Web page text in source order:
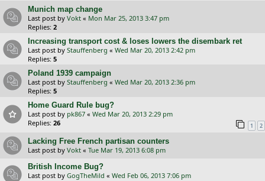
Munich map change
Last post by Vokt « Mon Mar 25, 2013 3:47 pm
Replies: 2
Increasing transport cost & loses lowers the disembark ret
Last post by Stauffenberg « Wed Mar 20, 2013 2:42 pm
Replies: 5
Poland 1939 campaign
Last post by Stauffenberg « Wed Mar 20, 2013 2:36 pm
Replies: 5
Home Guard Rule bug?
Last post by pk867 « Wed Mar 20, 2013 2:29 pm
Replies: 26 1 2
Lacking Free French partisan counters
Last post by Vokt « Tue Mar 19, 2013 6:08 pm
British Income Bug?
Last post by GogTheMild « Wed Feb 06, 2013 7:06 pm